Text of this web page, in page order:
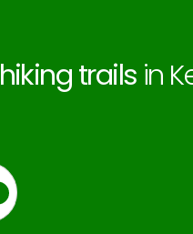
hiking trails in